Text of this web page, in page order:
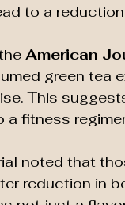
to a
American
green tea
This
a fitness
noted that
reduction in